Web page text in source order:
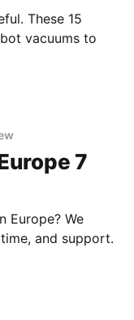
These 15
vacuums to
7
Europe? We
and support.